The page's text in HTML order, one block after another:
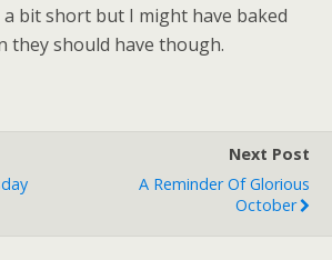
bit short but I might have baked
they should have though.
Next Post
A Reminder Of Glorious
October